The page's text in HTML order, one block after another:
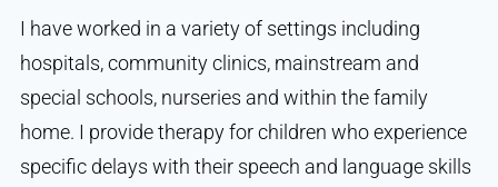
I have worked in a variety of settings including
hospitals, community clinics, mainstream and
special schools, nurseries and within the family
home. I provide therapy for children who experience
specific delays with their speech and language skills